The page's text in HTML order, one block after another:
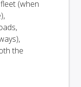
(when
the